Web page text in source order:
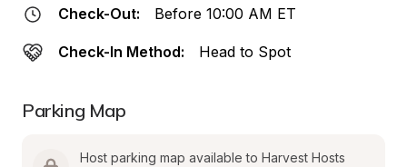
Check-Out: Before 10:00 AM ET
Check-In Method: Head to Spot
Parking Map
Host parking map available to Harvest Hosts